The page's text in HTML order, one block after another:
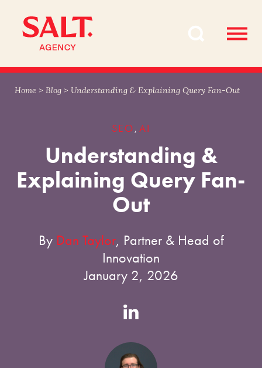
content
navigation
Home > Blog > Understanding & Explaining Query Fan-Out
SEO, AI
Understanding &
Explaining Query Fan-
Out
By Dan Taylor, Partner & Head of
Innovation
January 2, 2026